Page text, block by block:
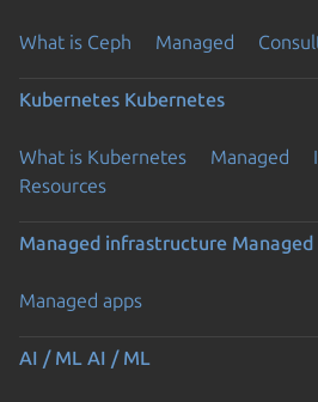
What is Ceph Managed
Kubernetes Kubernetes
What is Kubernetes Managed
Resources
Managed infrastructure
Managed apps
AI / ML AI / ML